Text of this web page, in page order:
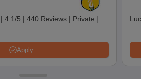
| 4.1/5 | 440 Reviews | Private |
Apply